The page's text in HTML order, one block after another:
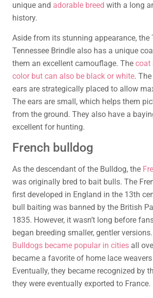
unique and adorable breed with a long
history.
Aside from its stunning appearance, the
Tennessee Brindle also has a unique
them an excellent camouflage. The coat
color but can also be black or white.
ears are strategically placed to allow
The ears are small, which helps them
from the ground. They also have a
excellent for hunting.
French bulldog
As the descendant of the Bulldog, the
was originally bred to bait bulls. The
first developed in England in the 13th
bull baiting was banned by the British
1835. However, it wasn’t long before
began breeding smaller, gentler
Bulldogs became popular in cities all
became a favorite of home lace
Eventually, they became recognized by
they were eventually exported to France.